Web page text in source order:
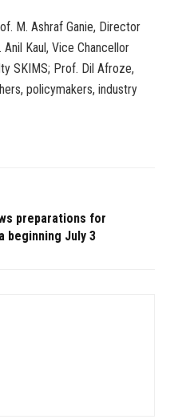
M. Ashraf Ganie, Director
Kaul, Vice Chancellor
SKIMS; Prof. Dil Afroze,
policymakers, industry
preparations for
beginning July 3